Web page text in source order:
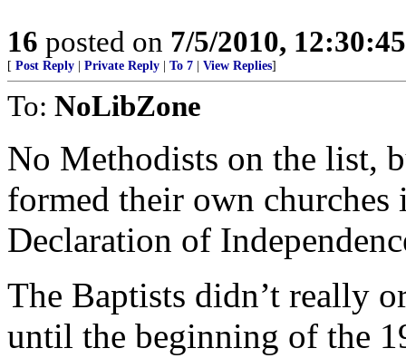
16 posted on 7/5/2010,
[ Post Reply Private Reply To 7 View Replies]
To: NoLibZone
No Methodists on the list,
formed their own
Declaration of
The Baptists didn’t really
until the beginning of the